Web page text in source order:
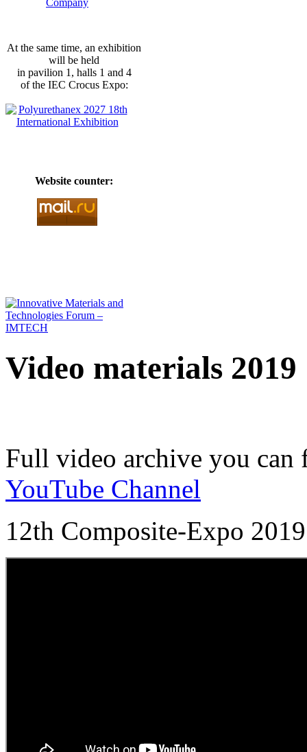
At the same time, an exhibition
will be held
in pavilion 1, halls 1 and 4
of the IEC Crocus Expo:
Website counter:
Video materials 2019
Full video archive you
YouTube Channel
12th Composite-Expo